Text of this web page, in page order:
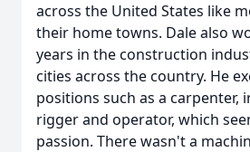
across the United States like
their home towns. Dale also
years in the construction
cities across the country. He
positions such as a carpenter,
rigger and operator, which
passion. There wasn't a